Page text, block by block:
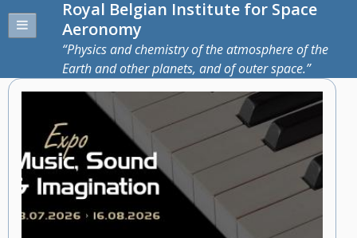
Royal Belgian Institute for Space
Aeronomy
Physics and chemistry of the atmosphere of the
Earth and other planets, and of outer space.